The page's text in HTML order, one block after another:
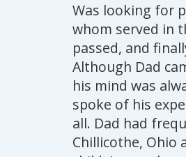
Was looking for
whom served in
passed, and
Although Dad
his mind was
spoke of his
all. Dad had
Chillicothe, Ohio